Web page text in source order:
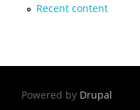
Recent content
Powered by Drupal